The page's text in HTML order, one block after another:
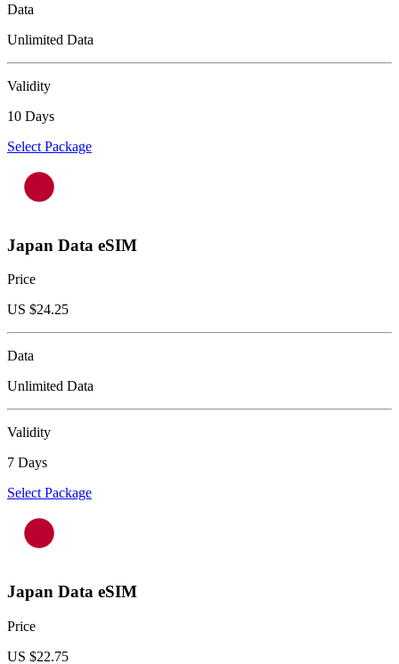
Data
Unlimited Data
Validity
10 Days
Select Package
Japan Data eSIM
Price
US $24.25
Data
Unlimited Data
Validity
7 Days
Select Package
Japan Data eSIM
Price
US $22.75